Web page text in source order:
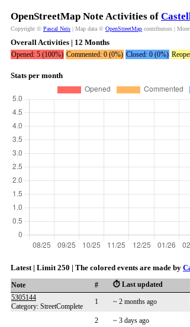
OpenStreetMap Note Activities of
Copyright © Pascal Neis | Map data © OpenStreetMap contributors |
Overall Activities | 12 Months
Opened: 5 (100%) Commented: 0 (0%) Closed: 0 (0%)
Stats per month
Latest | Limit 250 | The colored events are made by
Note # ⏱️ Last updated
5305144
Category: StreetComplete
1 ~ 2 months ago
2 ~ 3 days ago